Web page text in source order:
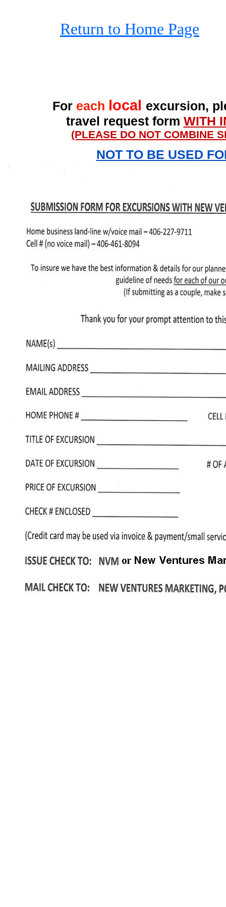
For each local excursion,
travel request form WITH
(PLEASE DO NOT COMBINE
NOT TO BE USED
Return to Home Page